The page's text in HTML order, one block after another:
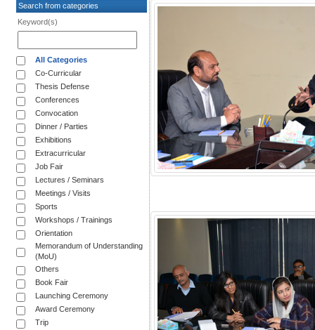
Search from categories
Keyword(s)
All Categories
Co-Curricular
Thesis Defense
Conferences
Convocation
Dinner / Parties
Exhibitions
Extracurricular
Job Fair
Lectures / Seminars
Meetings / Visits
Sports
Workshops / Trainings
Orientation
Memorandum of Understanding
(MoU)
Others
Book Fair
Launching Ceremony
Award Ceremony
Trip